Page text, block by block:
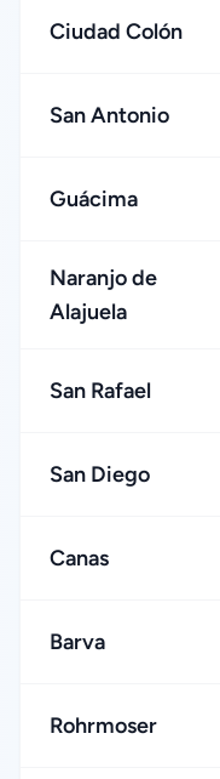
Ciudad Colón
San Antonio
Guácima
Naranjo de
Alajuela
San Rafael
San Diego
Canas
Barva
Rohrmoser